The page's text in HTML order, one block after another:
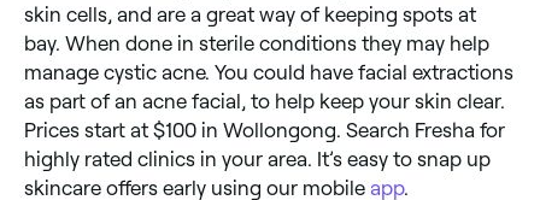
skin cells, and are a great way of keeping spots at
bay. When done in sterile conditions they may help
manage cystic acne. You could have facial extractions
as part of an acne facial, to help keep your skin clear.
Prices start at $100 in Wollongong. Search Fresha for
highly rated clinics in your area. It’s easy to snap up
skincare offers early using our mobile app.